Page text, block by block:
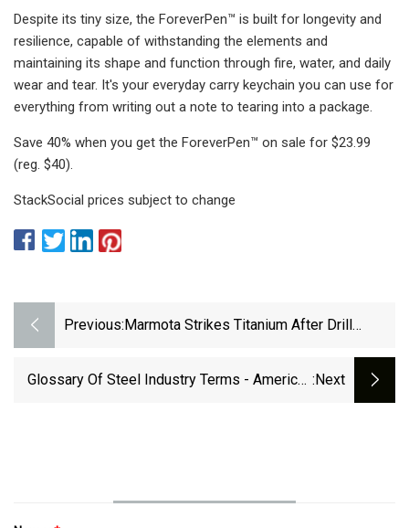
Despite its tiny size, the ForeverPen™ is built for longevity and
resilience, capable of withstanding the elements and
maintaining its shape and function through fire, water, and daily
wear and tear. It's your everyday carry keychain you can use for
everything from writing out a note to tearing into a package.
Save 40% when you get the ForeverPen™ on sale for $23.99
(reg. $40).
StackSocial prices subject to change
Previous: Marmota Strikes Titanium After Drill
Glossary Of Steel Industry Terms - American :next